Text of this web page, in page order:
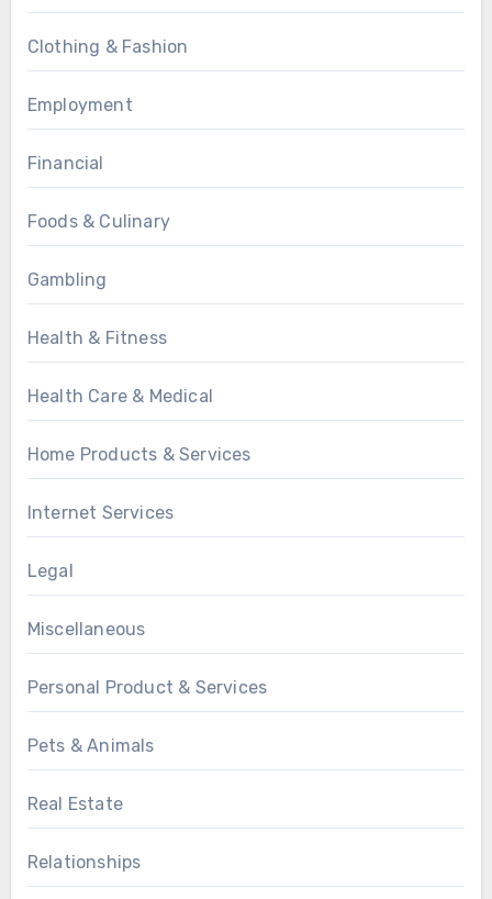
Clothing & Fashion
Employment
Financial
Foods & Culinary
Gambling
Health & Fitness
Health Care & Medical
Home Products & Services
Internet Services
Legal
Miscellaneous
Personal Product & Services
Pets & Animals
Real Estate
Relationships